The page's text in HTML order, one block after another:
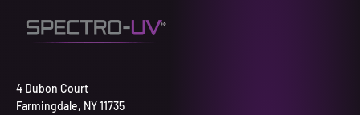
4 Dubon Court
Farmingdale, NY 11735